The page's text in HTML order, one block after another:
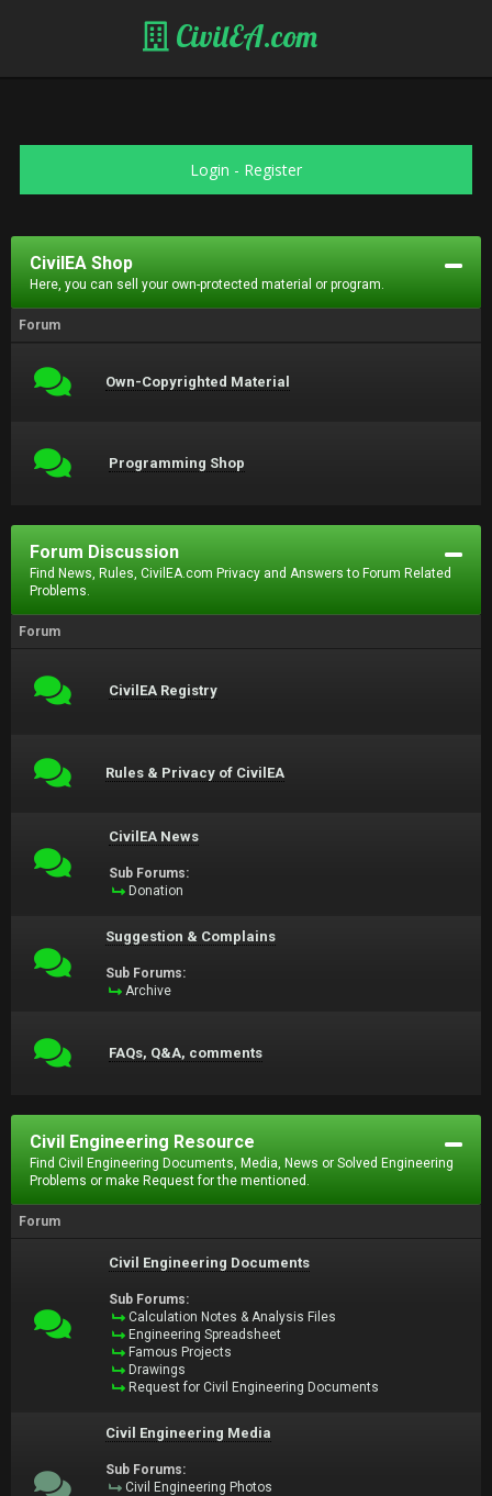
CivilEA.com
Login - Register
CivilEA Shop
Here, you can sell your own-protected material or program.
Forum
Own-Copyrighted Material
Programming Shop
Forum Discussion
Find News, Rules, CivilEA.com Privacy and Answers to Forum Related
Problems.
Forum
CivilEA Registry
Rules & Privacy of CivilEA
CivilEA News
Sub Forums:
Donation
Suggestion & Complains
Sub Forums:
Archive
FAQs, Q&A, comments
Civil Engineering Resource
Find Civil Engineering Documents, Media, News or Solved Engineering
Problems or make Request for the mentioned.
Forum
Civil Engineering Documents
Sub Forums:
Calculation Notes & Analysis Files
Engineering Spreadsheet
Famous Projects
Drawings
Request for Civil Engineering Documents
Civil Engineering Media
Sub Forums:
Civil Engineering Photos